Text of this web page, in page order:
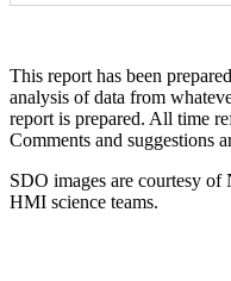
This report has been
analysis of data from
report is prepared. All time
Comments and suggestions
SDO images are courtesy
HMI science teams.